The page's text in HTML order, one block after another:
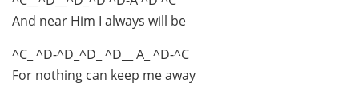
And near Him I always will be
^C_ ^D-^D_^D_ ^D__ A_ ^D-^C
For nothing can keep me away